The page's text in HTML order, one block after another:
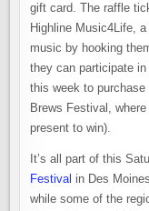
gift card. The raffle
Highline Music4Life,
music by hooking
they can participate
this week to
Brews Festival,
present to win).
It’s all part of this
Festival in Des
while some of the